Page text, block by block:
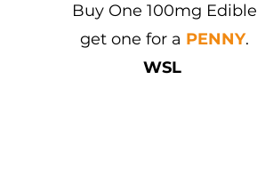
Buy One 100mg Edible
get one for a PENNY.
WSL